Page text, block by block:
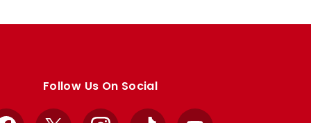
Follow Us On Social